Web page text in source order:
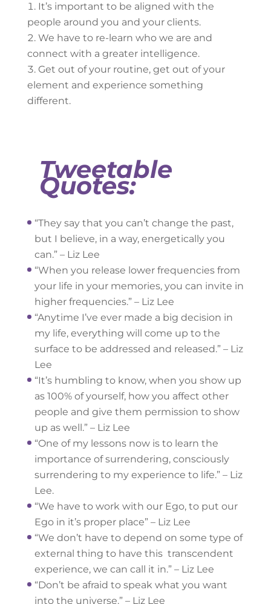
It’s important to be aligned with the
people around you and your clients.
We have to re-learn who we are and
connect with a greater intelligence.
Get out of your routine, get out of your
element and experience something
different.
Tweetable
Quotes:
“They say that you can’t change the past,
but I believe, in a way, energetically you
can.” – Liz Lee
“When you release lower frequencies from
your life in your memories, you can invite in
higher frequencies.” – Liz Lee
“Anytime I’ve ever made a big decision in
my life, everything will come up to the
surface to be addressed and released.” – Liz
Lee
“It’s humbling to know, when you show up
as 100% of yourself, how you affect other
people and give them permission to show
up as well.” – Liz Lee
“One of my lessons now is to learn the
importance of surrendering, consciously
surrendering to my experience to life.” – Liz
Lee.
“We have to work with our Ego, to put our
Ego in it’s proper place” – Liz Lee
“We don’t have to depend on some type of
external thing to have this transcendent
experience, we can call it in.” – Liz Lee
“Don’t be afraid to speak what you want
into the universe.” – Liz Lee